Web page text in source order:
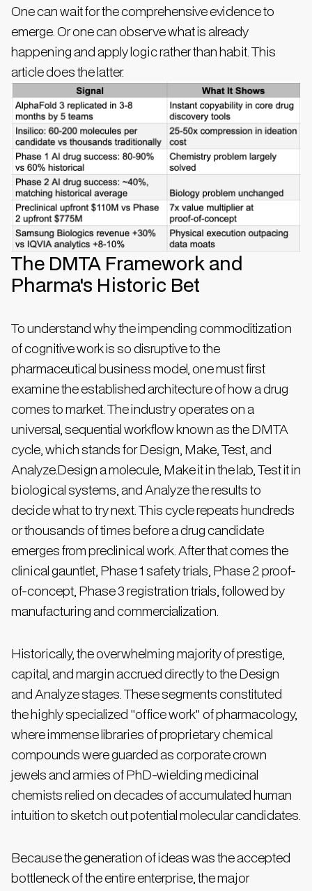
One can wait for the comprehensive evidence to
emerge. Or one can observe what is already
happening and apply logic rather than habit. This
article does the latter.
The DMTA Framework and
Pharma's Historic Bet
To understand why the impending commoditization
of cognitive work is so disruptive to the
pharmaceutical business model, one must first
examine the established architecture of how a drug
comes to market. The industry operates on a
universal, sequential workflow known as the DMTA
cycle, which stands for Design, Make, Test, and
Analyze.Design a molecule, Make it in the lab, Test it in
biological systems, and Analyze the results to
decide what to try next. This cycle repeats hundreds
or thousands of times before a drug candidate
emerges from preclinical work. After that comes the
clinical gauntlet, Phase 1 safety trials, Phase 2 proof-
of-concept, Phase 3 registration trials, followed by
manufacturing and commercialization.
Historically, the overwhelming majority of prestige,
capital, and margin accrued directly to the Design
and Analyze stages. These segments constituted
the highly specialized "office work" of pharmacology,
where immense libraries of proprietary chemical
compounds were guarded as corporate crown
jewels and armies of PhD-wielding medicinal
chemists relied on decades of accumulated human
intuition to sketch out potential molecular candidates.
Because the generation of ideas was the accepted
bottleneck of the entire enterprise, the major